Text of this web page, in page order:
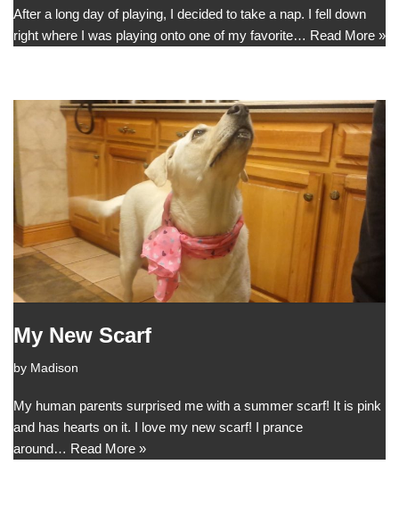
After a long day of playing, I decided to take a nap. I fell down
right where I was playing onto one of my favorite… Read More »
My New Scarf
by Madison
My human parents surprised me with a summer scarf! It is pink
and has hearts on it. I love my new scarf! I prance
around… Read More »